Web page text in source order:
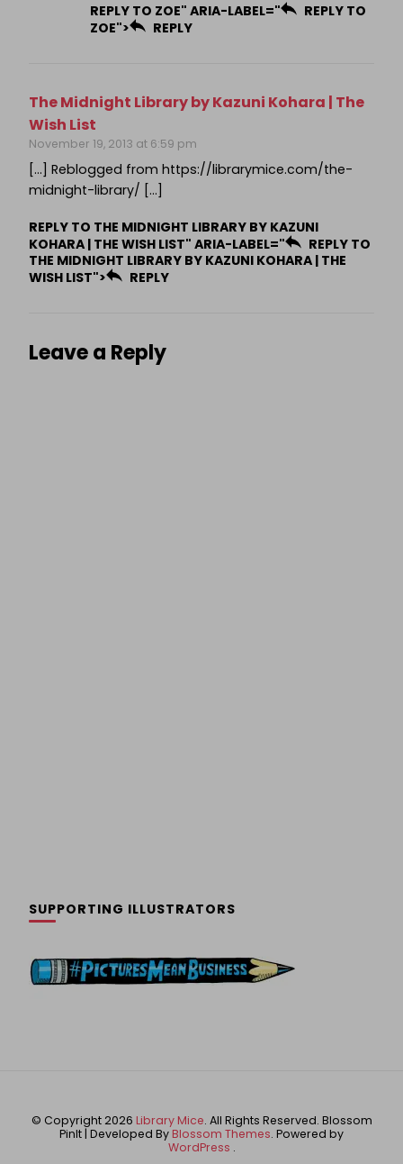
REPLY TO ZOE" ARIA-LABEL="
REPLY TO
ZOE">
REPLY
The Midnight Library by Kazuni Kohara | The
Wish List
November 19, 2013 at 6:59 pm
[…] Reblogged from https://librarymice.com/the-
midnight-library/ […]
REPLY TO THE MIDNIGHT LIBRARY BY KAZUNI
KOHARA | THE WISH LIST" ARIA-LABEL="
REPLY TO
THE MIDNIGHT LIBRARY BY KAZUNI KOHARA | THE
WISH LIST">
REPLY
Leave a Reply
SUPPORTING ILLUSTRATORS
© Copyright 2026 Library Mice. All Rights Reserved. Blossom
PinIt | Developed By Blossom Themes. Powered by
WordPress .